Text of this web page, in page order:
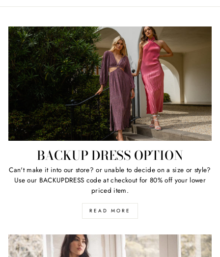
BACKUP DRESS OPTION
Can't make it into our store? or unable to decide on a size or style?
Use our BACKUPDRESS code at checkout for 80% off your lower
priced item.
READ MORE